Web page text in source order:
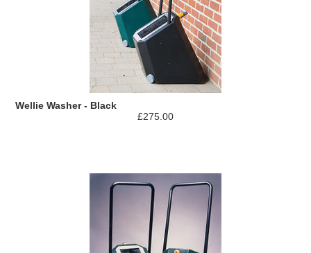
Wellie Washer - Black
£275.00